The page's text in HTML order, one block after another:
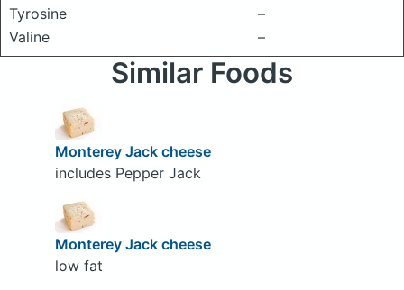
Tyrosine
–
Valine
–
Similar Foods
Monterey Jack cheese
includes Pepper Jack
Monterey Jack cheese
low fat